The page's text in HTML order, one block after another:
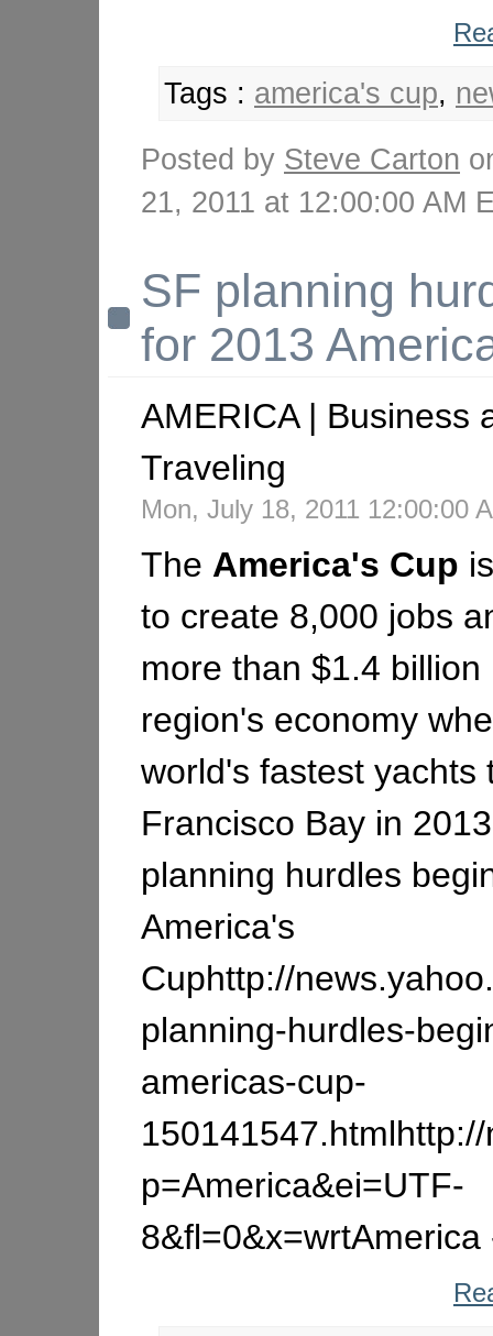
Tags : america's cup,
Posted by Steve Carton
21, 2011 at 12:00:00 AM
SF planning
for 2013
AMERICA | Business
Traveling
Mon, July 18, 2011 12:00:00
The America's Cup
to create 8,000 jobs
more than $1.4 billion
region's economy
world's fastest yachts
Francisco Bay in
planning hurdles
America's
Cuphttp://
planning-hurdles-
americas-cup-
p=America&ei=UTF-
8&fl=0&x=wrtAmerica